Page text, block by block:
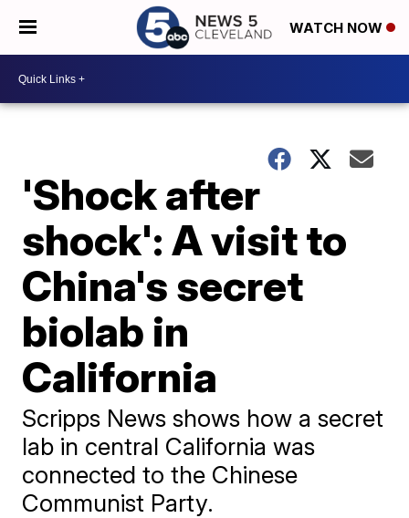
WATCH NOW
'Shock after
shock': A visit to
China's secret
biolab in
California
Scripps News shows how a secret
lab in central California was
connected to the Chinese
Communist Party.